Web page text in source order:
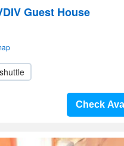
Guest House
Check